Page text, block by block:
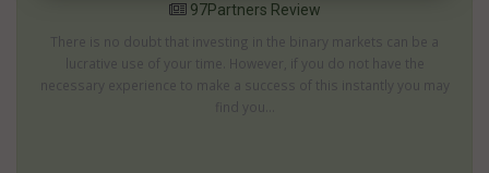
97Partners Review
There is no doubt that investing in the binary markets can be a
lucrative use of your time. However, if you do not have the
necessary experience to make a success of this instantly you may
find you...